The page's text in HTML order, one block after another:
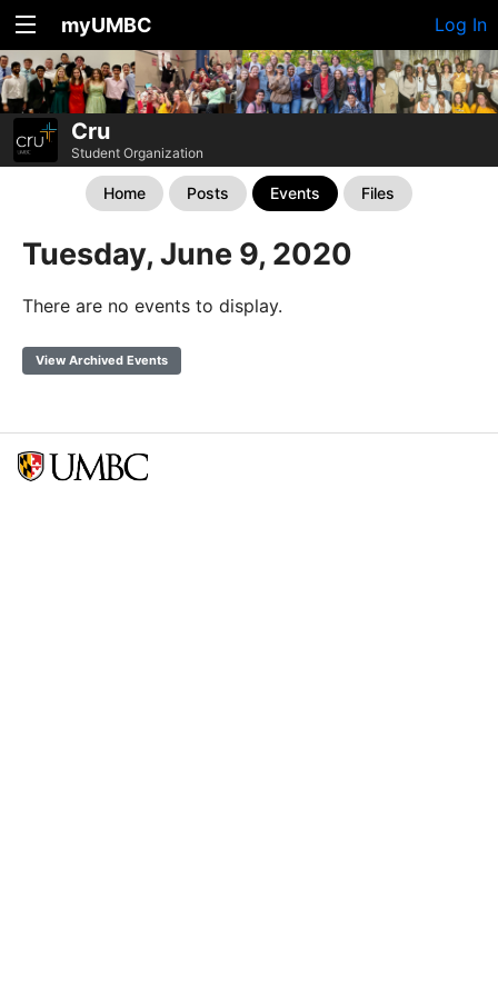
myUMBC Log In
Cru
Student Organization
Home Posts Events Files
Tuesday, June 9, 2020
There are no events to display.
View Archived Events